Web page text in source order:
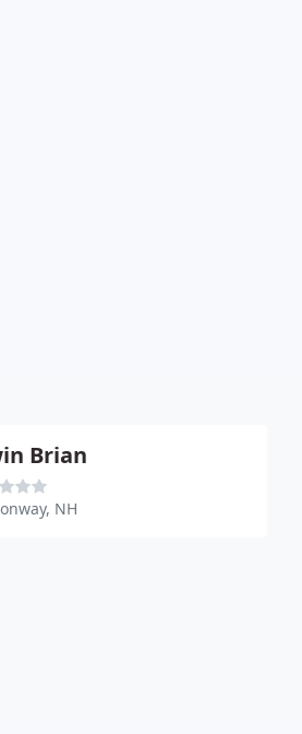
Brian
NH